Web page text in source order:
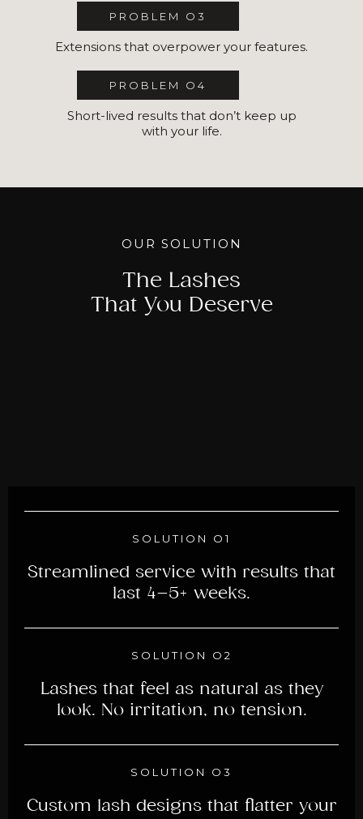
PROBLEM O3
Extensions that overpower your features.
PROBLEM O4
Short-lived results that don’t keep up
with your life.
OUR SOLUTION
The Lashes
That You Deserve
SOLUTION O1
Streamlined service with results that
last 4–5+ weeks.
SOLUTION O2
Lashes that feel as natural as they
look. No irritation, no tension.
SOLUTION O3
Custom lash designs that flatter your